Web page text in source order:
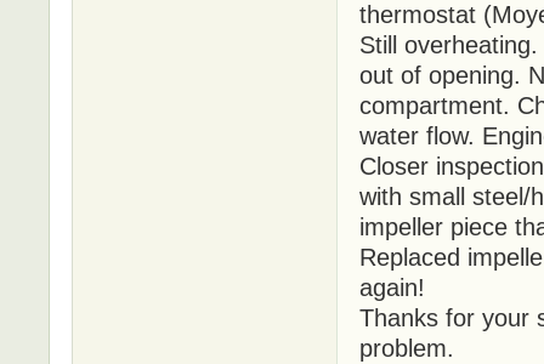
thermostat
Still
out of opening.
compartment.
water flow.
Closer
with small steel/
impeller piece
Replaced
again!
Thanks for your
problem.